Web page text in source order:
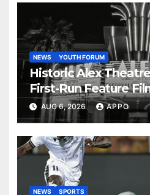
NEWS YOUTH FORUM
Historic Alex
First-Run Feature
AUG 6, 2026 APPO
NEWS SPORTS